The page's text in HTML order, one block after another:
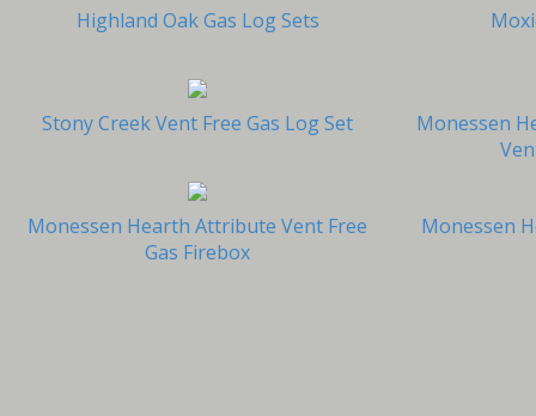
Highland Oak Gas Log Sets
Stony Creek Vent Free Gas Log Set
Monessen
Monessen Hearth Attribute Vent Free
Gas Firebox
Monessen